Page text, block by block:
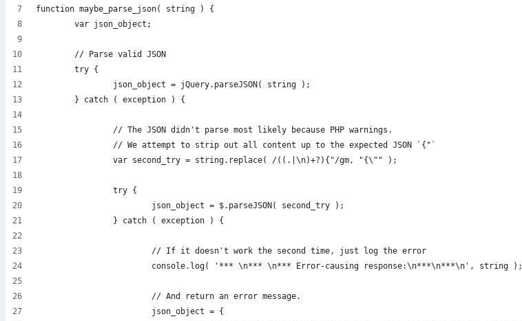
function maybe_parse_json( string ) {
	var json_object;
	// Parse valid JSON
	try {
		json_object = jQuery.parseJSON( string );
	} catch ( exception ) {
		// The JSON didn't parse most likely because PHP warnings.
		// We attempt to strip out all content up to the expected JSON `{"`
		var second_try = string.replace( /((.|\n)+?){"/gm, "{\"" );
		try {
			json_object = $.parseJSON( second_try );
		} catch ( exception ) {
			// If it doesn't work the second time, just log the error
			console.log( '*** \n*** \n*** Error-causing response:\n***\n***\n', string );
			// And return an error message.
			json_object = {